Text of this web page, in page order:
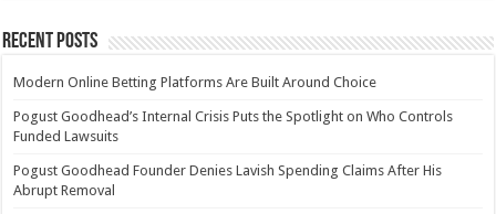
Recent Posts
Modern Online Betting Platforms Are Built Around Choice
Pogust Goodhead’s Internal Crisis Puts the Spotlight on Who Controls
Funded Lawsuits
Pogust Goodhead Founder Denies Lavish Spending Claims After His
Abrupt Removal